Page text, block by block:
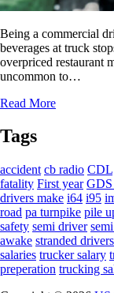
Being a commercial
beverages at truck
overpriced restaurant
uncommon to…
Read More
Tags
accident cb radio CDL
fatality First year
drivers make i64 i95
road pa turnpike pile
safety semi driver
awake stranded drivers
salaries trucker salary
preperation trucking